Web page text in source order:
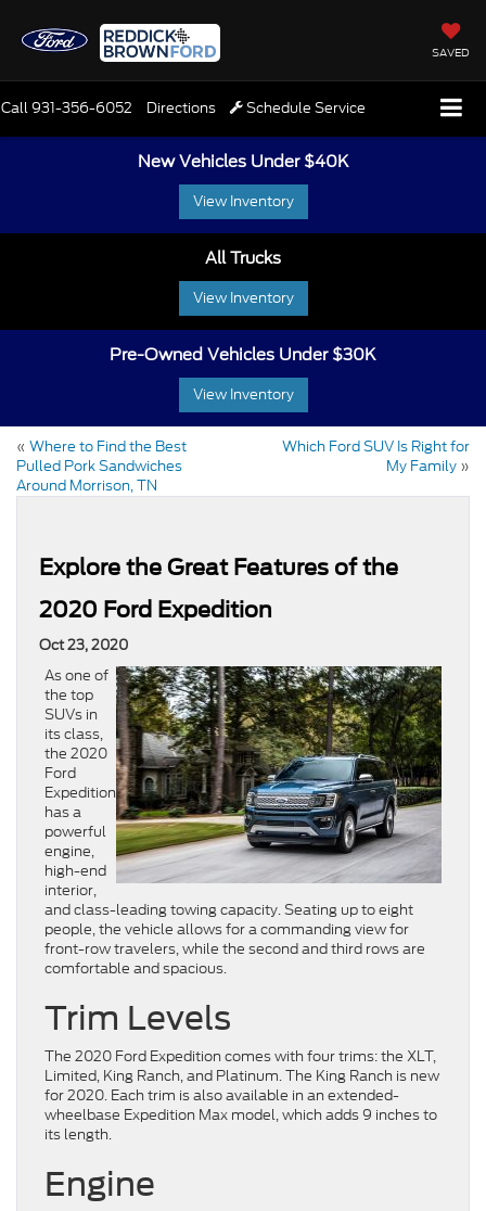
SAVED
Call931-356-6052 Directions Schedule Service
New Vehicles Under $40K
View Inventory
All Trucks
View Inventory
Pre-Owned Vehicles Under $30K
View Inventory
« Where to Find the Best
Pulled Pork Sandwiches
Around Morrison, TN
Which Ford SUV Is Right for
My Family »
Explore the Great Features of the
2020 Ford Expedition
Oct 23, 2020
As one of
the top
SUVs in
its class,
the 2020
Ford
Expedition
has a
powerful
engine,
high-end
interior,
and class-leading towing capacity. Seating up to eight
people, the vehicle allows for a commanding view for
front-row travelers, while the second and third rows are
comfortable and spacious.
Trim Levels
The 2020 Ford Expedition comes with four trims: the XLT,
Limited, King Ranch, and Platinum. The King Ranch is new
for 2020. Each trim is also available in an extended-
wheelbase Expedition Max model, which adds 9 inches to
its length.
Engine